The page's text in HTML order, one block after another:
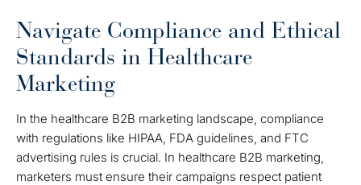
Navigate Compliance and Ethical
Standards in Healthcare
Marketing
In the healthcare B2B marketing landscape, compliance
with regulations like HIPAA, FDA guidelines, and FTC
advertising rules is crucial. In healthcare B2B marketing,
marketers must ensure their campaigns respect patient